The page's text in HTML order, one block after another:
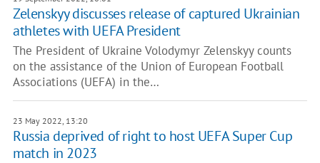
Zelenskyy discusses release of captured Ukrainian
athletes with UEFA President
The President of Ukraine Volodymyr Zelenskyy counts
on the assistance of the Union of European Football
Associations (UEFA) in the…
23 May 2022, 13:20
Russia deprived of right to host UEFA Super Cup
match in 2023